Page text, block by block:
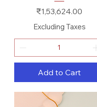
Price
₹1,53,624.00
Excluding Taxes
Add to Cart